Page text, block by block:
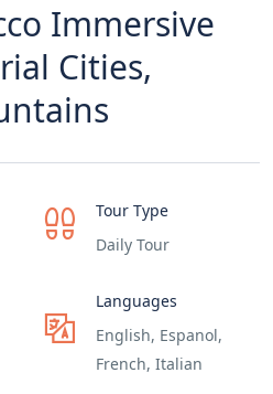
Immersive
Cities,
Tour Type
Daily Tour
Languages
English, Espanol,
French, Italian